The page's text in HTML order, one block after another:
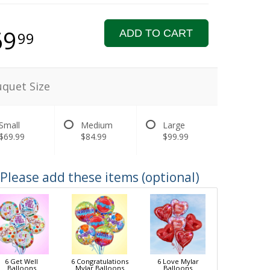
99 ADD TO CART
Size
Medium
$84.99
Large
$99.99
Please add these items (optional)
6 Get Well
Balloons
6 Congratulations
Mylar Balloons
6 Love Mylar
Balloons